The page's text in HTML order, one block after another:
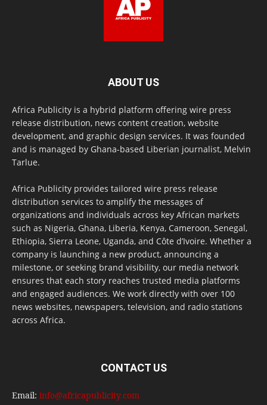
ABOUT US
Africa Publicity is a hybrid platform offering wire press
release distribution, news content creation, website
development, and graphic design services. It was founded
and is managed by Ghana-based Liberian journalist, Melvin
Tarlue.
Africa Publicity provides tailored wire press release
distribution services to amplify the messages of
organizations and individuals across key African markets
such as Nigeria, Ghana, Liberia, Kenya, Cameroon, Senegal,
Ethiopia, Sierra Leone, Uganda, and Côte d’Ivoire. Whether a
company is launching a new product, announcing a
milestone, or seeking brand visibility, our media network
ensures that each story reaches trusted media platforms
and engaged audiences. We work directly with over 100
news websites, newspapers, television, and radio stations
across Africa.
CONTACT US
Email: info@africapublicity.com